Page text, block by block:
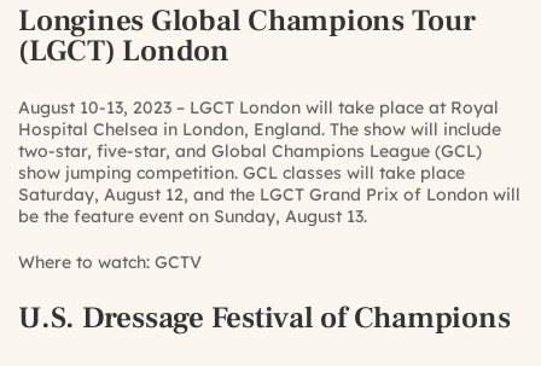
Longines Global Champions Tour
(LGCT) London
August 10-13, 2023 – LGCT London will take place at Royal
Hospital Chelsea in London, England. The show will include
two-star, five-star, and Global Champions League (GCL)
show jumping competition. GCL classes will take place
Saturday, August 12, and the LGCT Grand Prix of London will
be the feature event on Sunday, August 13.
Where to watch: GCTV
U.S. Dressage Festival of Champions